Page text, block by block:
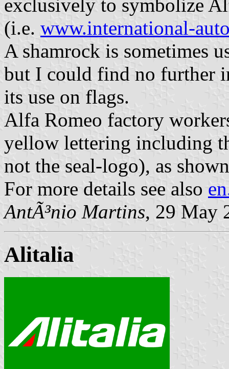
exclusively to symbolize
(i.e. www.international-
A shamrock is sometimes
but I could find no further
its use on flags.
Alfa Romeo factory
yellow lettering including
not the seal-logo), as
For more details see also
AntÃ³nio Martins, 29 May
Alitalia